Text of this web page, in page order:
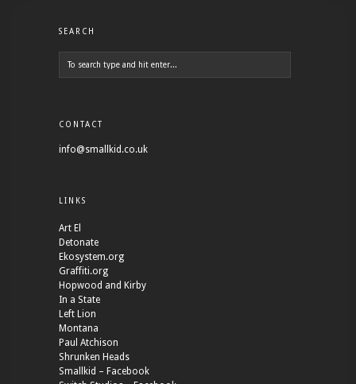
SEARCH
CONTACT
info@smallkid.co.uk
LINKS
Art El
Detonate
Ekosystem.org
Graffiti.org
Hopwood and Kirby
In a State
Left Lion
Montana
Paul Atchison
Shrunken Heads
Smallkid – Facebook